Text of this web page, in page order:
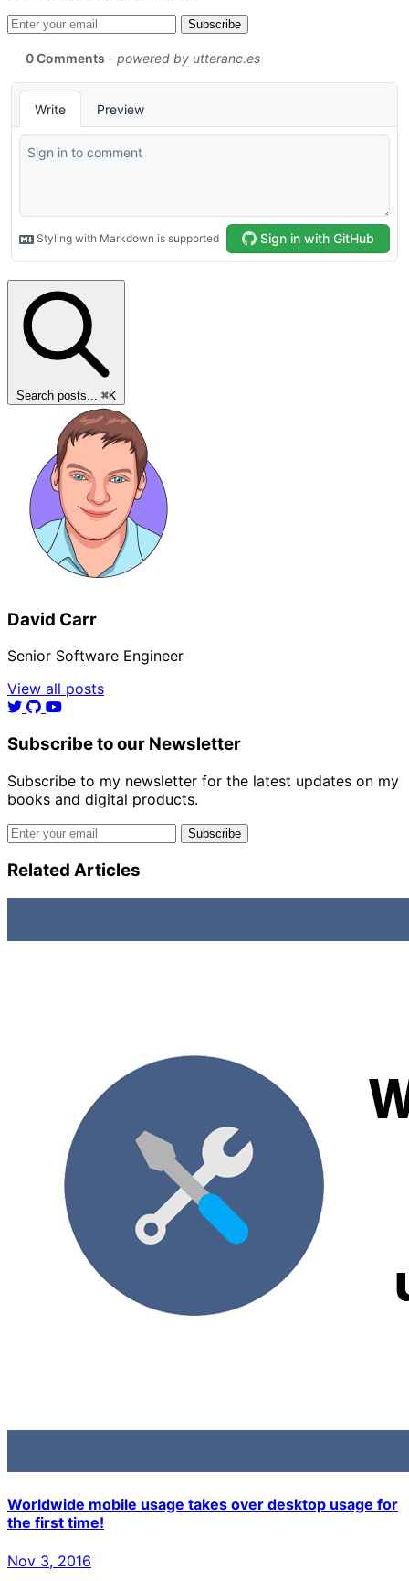
Email address
Subscribe
Search posts... ⌘K
David Carr
Senior Software Engineer
View all posts
Subscribe to our Newsletter
Subscribe to my newsletter for the latest updates on my
books and digital products.
Email address
Subscribe
Related Articles
Worldwide mobile usage takes over desktop usage for
the first time!
Nov 3, 2016